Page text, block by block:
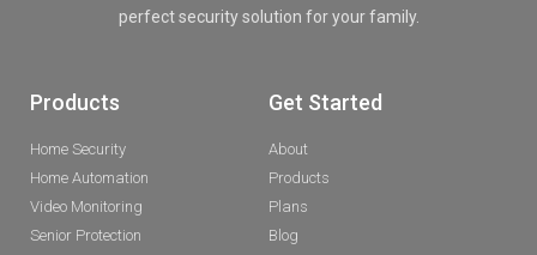
perfect security solution for your family.
Products
Home Security
Home Automation
Video Monitoring
Senior Protection
Get Started
About
Products
Plans
Blog